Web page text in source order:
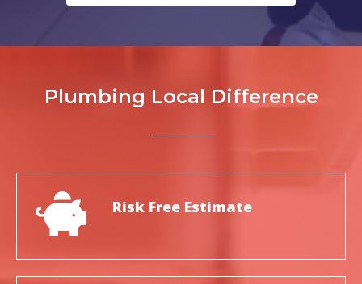
Plumbing Local Difference
Risk Free Estimate